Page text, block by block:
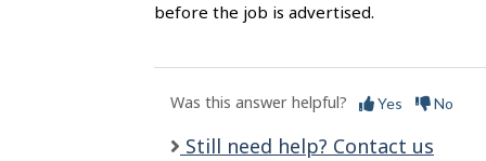
before the job is advertised.
Was this answer helpful? Yes No
Still need help? Contact us